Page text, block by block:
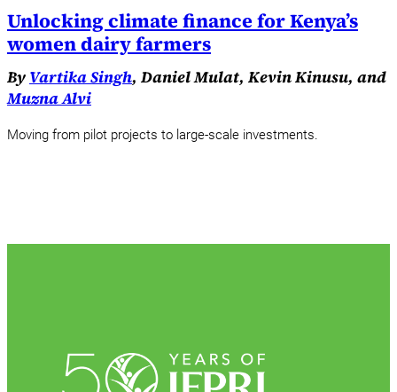
Unlocking climate finance for Kenya’s
women dairy farmers
By Vartika Singh, Daniel Mulat, Kevin Kinusu, and
Muzna Alvi
Moving from pilot projects to large-scale investments.